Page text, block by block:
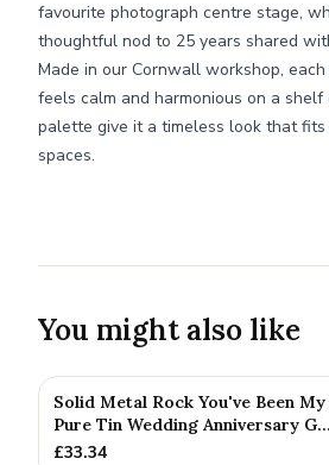
favourite photograph centre stage,
thoughtful nod to 25 years shared
Made in our Cornwall workshop,
feels calm and harmonious on a
palette give it a timeless look that
spaces.
You might also like
Solid Metal Rock You've Been
Pure Tin Wedding Anniversary G...
£33.34